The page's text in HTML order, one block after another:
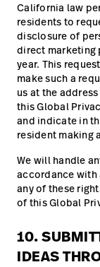
California law
residents to
disclosure of
direct marketing
year. This
make such a
us at the
this Global
and indicate in
resident making
We will handle
accordance with
any of these
of this Global
10.
IDEAS